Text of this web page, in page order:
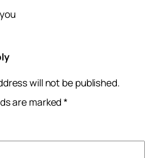
will not be published.
are marked*